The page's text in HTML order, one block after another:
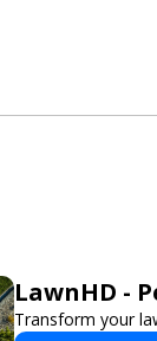
LawnHD -
Transform your